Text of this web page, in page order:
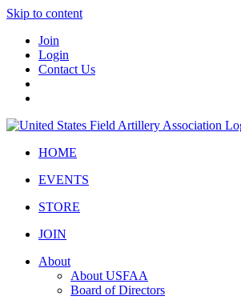
Skip to content
Join
Login
Contact Us
HOME
EVENTS
STORE
JOIN
About
About USFAA
Board of Directors